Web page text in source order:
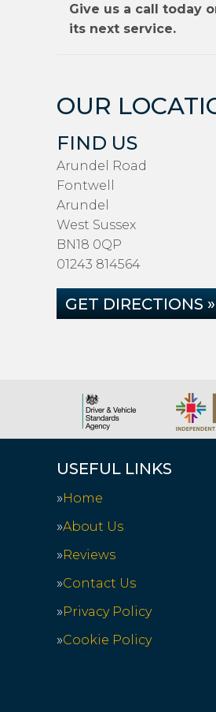
Give us a call today
its next service.
OUR
FIND US
Arundel Road
Fontwell
Arundel
West Sussex
BN18 0QP
01243 814564
GET DIRECTIONS »
USEFUL LINKS
Home
About Us
Reviews
Contact Us
Privacy Policy
Cookie Policy